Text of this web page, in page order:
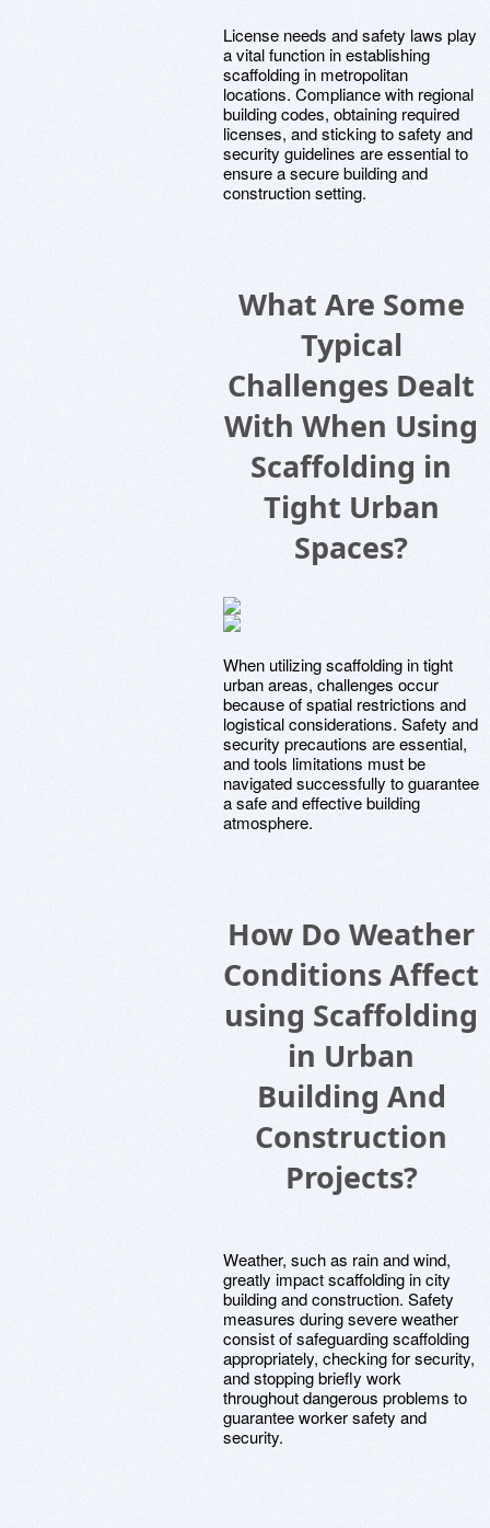
License needs and safety laws play
a vital function in establishing
scaffolding in metropolitan
locations. Compliance with regional
building codes, obtaining required
licenses, and sticking to safety and
security guidelines are essential to
ensure a secure building and
construction setting.
What Are Some
Typical
Challenges Dealt
With When Using
Scaffolding in
Tight Urban
Spaces?
When utilizing scaffolding in tight
urban areas, challenges occur
because of spatial restrictions and
logistical considerations. Safety and
security precautions are essential,
and tools limitations must be
navigated successfully to guarantee
a safe and effective building
atmosphere.
How Do Weather
Conditions Affect
using Scaffolding
in Urban
Building And
Construction
Projects?
Weather, such as rain and wind,
greatly impact scaffolding in city
building and construction. Safety
measures during severe weather
consist of safeguarding scaffolding
appropriately, checking for security,
and stopping briefly work
throughout dangerous problems to
guarantee worker safety and
security.